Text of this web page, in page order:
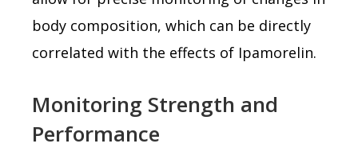
body composition, which can be directly
correlated with the effects of Ipamorelin.
Monitoring Strength and
Performance